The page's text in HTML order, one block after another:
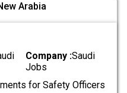
Arabia
Company :Saudi
Jobs
for Safety Officers